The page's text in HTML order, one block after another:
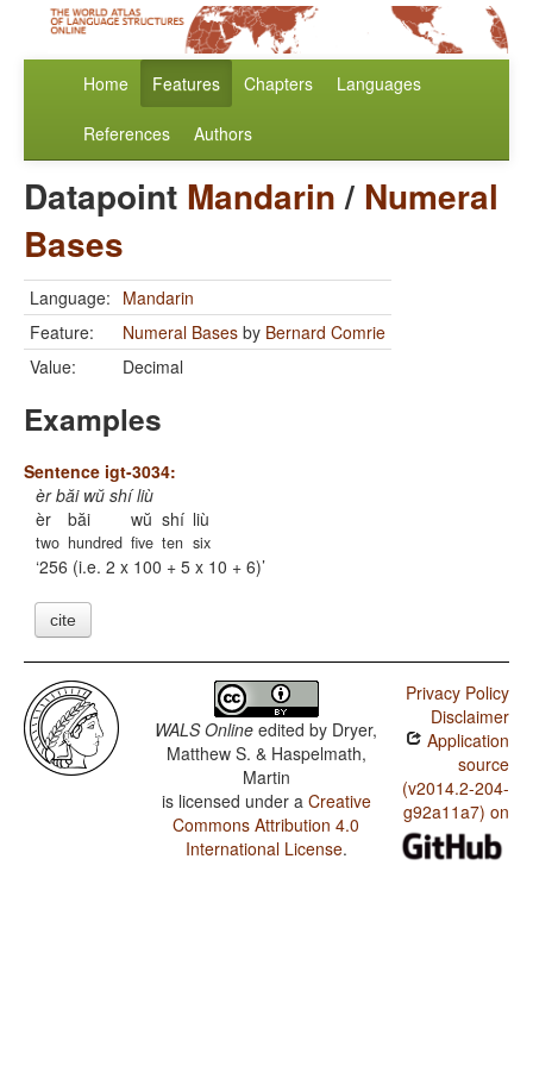
Home Features Chapters Languages
References Authors
Datapoint Mandarin/ Numeral
Bases
Language: Mandarin
Feature:
Numeral Bases by Bernard Comrie
Value:
Decimal
Examples
Sentence igt-3034:
èr băi wŭ shí liù
èr
two
băi
hundred
wŭ
five
shí
ten
liù
six
256 (i.e. 2 x 100 + 5 x 10 + 6)
cite
WALS Online edited by Dryer,
Matthew S. & Haspelmath,
Martin
is licensed under a Creative
Commons Attribution 4.0
International License.
Privacy Policy
Disclaimer
Application
source
(v2014.2-204-
g92a11a7) on